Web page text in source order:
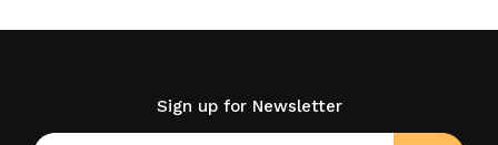
Sign up for Newsletter